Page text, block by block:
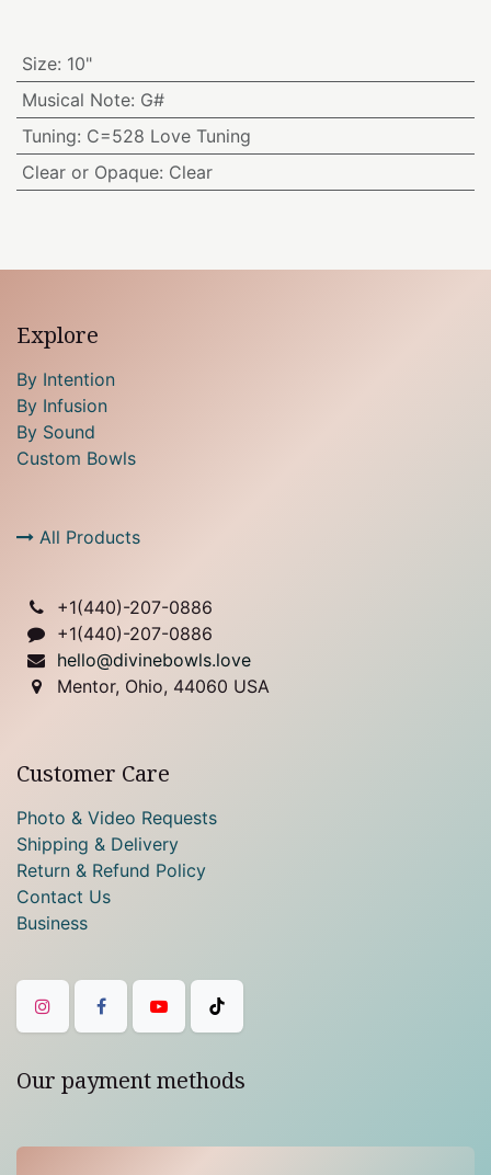
Size: 10"
Musical Note: G#
Tuning: C=528 Love Tuning
Clear or Opaque: Clear
Explore
By Intention
By Infusion
By Sound
Custom Bowls
All Products
+1(440)-207-0886
+1(440)-207-0886
hello@divinebowls.love
Mentor, Ohio, 44060 USA
Customer Care
Photo & Video Requests
Shipping & Delivery
Return & Refund Policy
Contact Us
Business
Our payment methods